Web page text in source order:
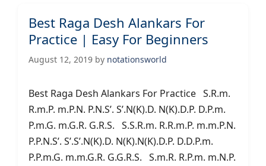
Best Raga Desh Alankars For
Practice | Easy For Beginners
August 12, 2019 by notationsworld
Best Raga Desh Alankars For Practice S.R.m.
R.m.P. m.P.N. P.N.S’. S’.N(K).D. N(K).D.P. D.P.m.
P.m.G. m.G.R. G.R.S. S.S.R.m. R.R.m.P. m.m.P.N.
P.P.N.S’. S’.S’.N(K).D. N(K).N(K).D.P. D.D.P.m.
P.P.m.G. m.m.G.R. G.G.R.S. S.m.R. R.P.m. m.N.P.